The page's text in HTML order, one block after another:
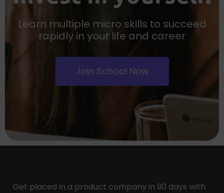
Learn multiple micro skills to succeed
rapidly in your life and career
Join School Now
Get placed in a product company in 90 days with